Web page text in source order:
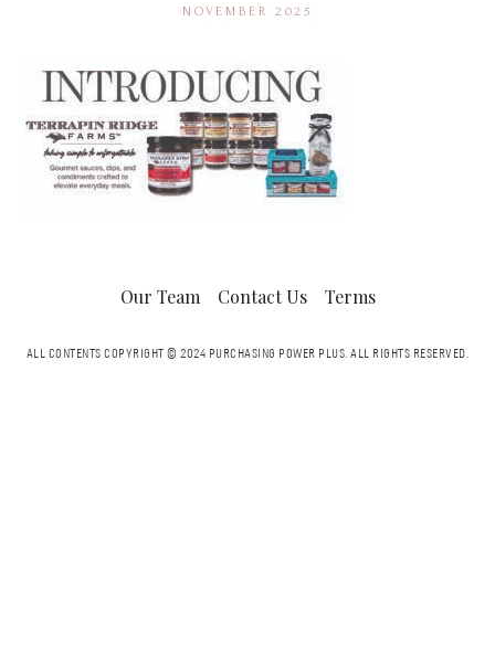
NOVEMBER 2025
Our Team Contact Us Terms
ALL CONTENTS COPYRIGHT © 2024 PURCHASING POWER PLUS.ALL RIGHTS RESERVED.